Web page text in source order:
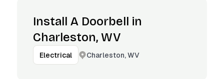
Install A Doorbell in
Charleston, WV
Electrical Charleston, WV